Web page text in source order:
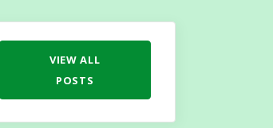
VIEW ALL
POSTS